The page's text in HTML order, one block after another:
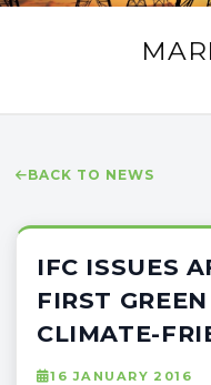
BACK TO NEWS
IFC ISSUES
FIRST
CLIMATE-
16 JANUARY 2016